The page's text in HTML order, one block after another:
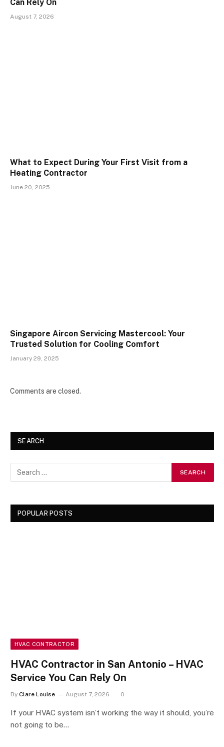
Can Rely On
August 7, 2026
What to Expect During Your First Visit from a
Heating Contractor
June 20, 2025
Singapore Aircon Servicing Mastercool: Your
Trusted Solution for Cooling Comfort
January 29, 2025
Comments are closed.
SEARCH
POPULAR POSTS
HVAC CONTRACTOR
HVAC Contractor in San Antonio – HVAC
Service You Can Rely On
By Clare Louise August 7, 2026 0
If your HVAC system isn’t working the way it should, you’re
not going to be…